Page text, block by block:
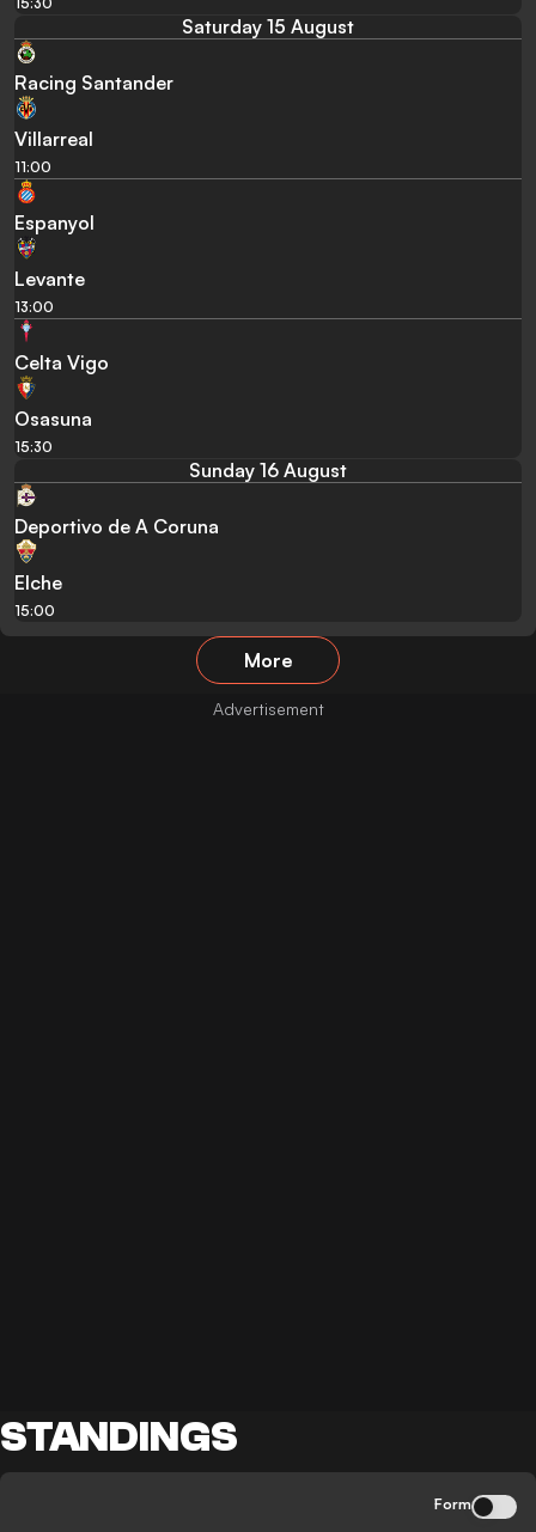
Saturday 15 August
Racing Santander
Villarreal
11:00
Espanyol
Levante
13:00
Celta Vigo
Osasuna
15:30
Sunday 16 August
Deportivo de A Coruna
Elche
15:00
More
STANDINGS
Form